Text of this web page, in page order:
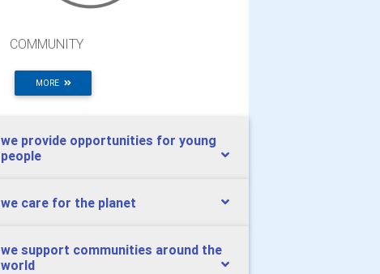
COMMUNITY
MORE
we provide opportunities for young
people
we care for the planet
we support communities around the
world